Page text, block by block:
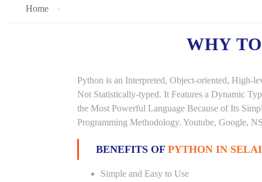
Home
WHY
Python is an Interpreted, Object-oriented, High-
Not Statistically-typed. It Features a Dynamic
the Most Powerful Language Because of Its
Programming Methodology. Youtube, Google,
BENEFITS OF PYTHON IN
Simple and Easy to Use